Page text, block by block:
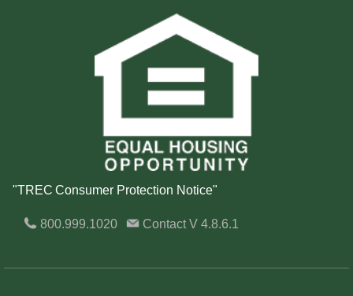
"TREC Consumer Protection Notice"
800.999.1020 ContactV 4.8.6.1